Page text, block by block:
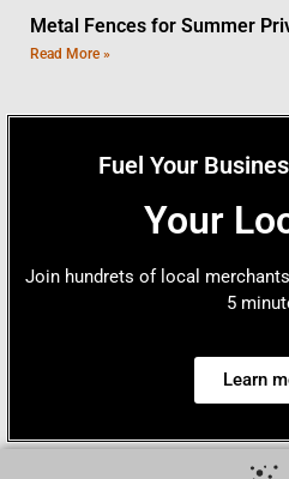
Metal Fences for Summer
Read More »
Fuel Your
Your
Join hundrets of local
5
Learn